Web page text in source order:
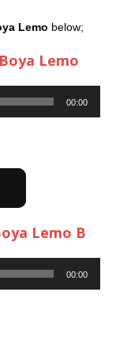
Lemo below;
Lemo
00:00
Lemo B
00:00